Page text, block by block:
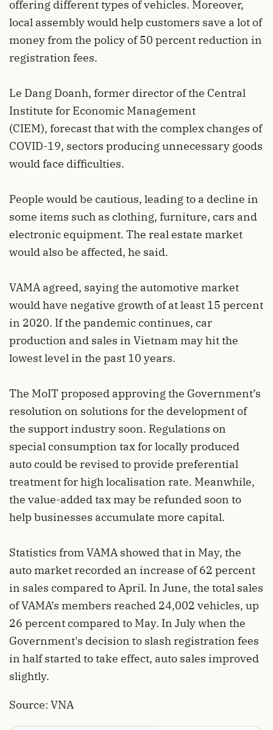
offering different types of vehicles. Moreover,
local assembly would help customers save a lot of
money from the policy of 50 percent reduction in
registration fees.
Le Dang Doanh, former director of the Central
Institute for Economic Management
(CIEM), forecast that with the complex changes of
COVID-19, sectors producing unnecessary goods
would face difficulties.
People would be cautious, leading to a decline in
some items such as clothing, furniture, cars and
electronic equipment. The real estate market
would also be affected, he said.
VAMA agreed, saying the automotive market
would have negative growth of at least 15 percent
in 2020. If the pandemic continues, car
production and sales in Vietnam may hit the
lowest level in the past 10 years.
The MoIT proposed approving the Government’s
resolution on solutions for the development of
the support industry soon. Regulations on
special consumption tax for locally produced
auto could be revised to provide preferential
treatment for high localisation rate. Meanwhile,
the value-added tax may be refunded soon to
help businesses accumulate more capital.
Statistics from VAMA showed that in May, the
auto market recorded an increase of 62 percent
in sales compared to April. In June, the total sales
of VAMA’s members reached 24,002 vehicles, up
26 percent compared to May. In July when the
Government's decision to slash registration fees
in half started to take effect, auto sales improved
slightly.
Source: VNA